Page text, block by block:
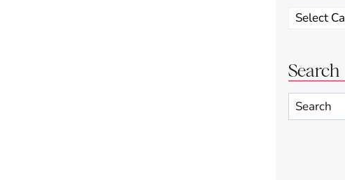
Categories
Search
Search